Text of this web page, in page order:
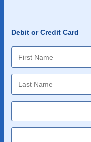
Debit or Credit Card